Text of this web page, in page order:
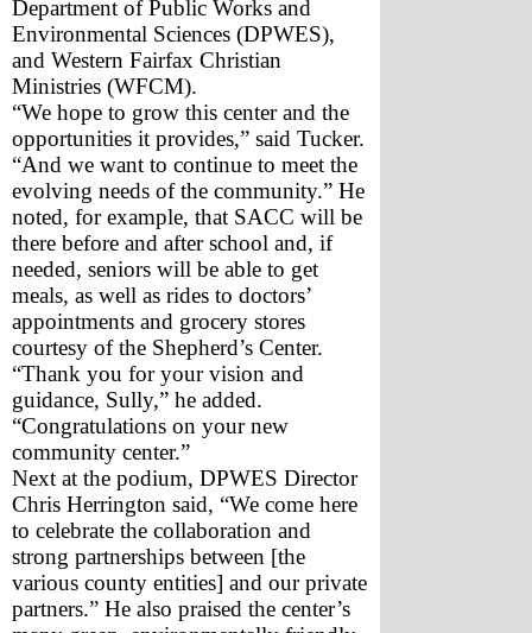
Department of Public Works and
Environmental Sciences (DPWES),
and Western Fairfax Christian
Ministries (WFCM).
“We hope to grow this center and the
opportunities it provides,” said Tucker.
“And we want to continue to meet the
evolving needs of the community.” He
noted, for example, that SACC will be
there before and after school and, if
needed, seniors will be able to get
meals, as well as rides to doctors’
appointments and grocery stores
courtesy of the Shepherd’s Center.
“Thank you for your vision and
guidance, Sully,” he added.
“Congratulations on your new
community center.”
Next at the podium, DPWES Director
Chris Herrington said, “We come here
to celebrate the collaboration and
strong partnerships between [the
various county entities] and our private
partners.” He also praised the center’s